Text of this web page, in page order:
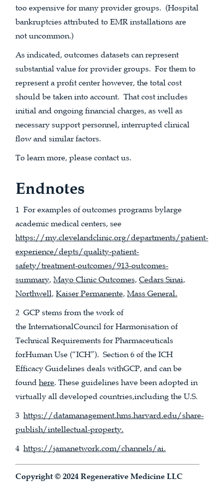
too expensive for many provider groups. (Hospital
bankruptcies attributed to EMR installations are
not uncommon.)
As indicated, outcomes datasets can represent
substantial value for provider groups. For them to
represent a profit center however, the total cost
should be taken into account. That cost includes
initial and ongoing financial charges, as well as
necessary support personnel, interrupted clinical
flow and similar factors.
To learn more, please contact us.
Endnotes
1 For examples of outcomes programs bylarge
academic medical centers, see
https://my.clevelandclinic.org/departments/patient-
experience/depts/quality-patient-
safety/treatment-outcomes/913-outcomes-
summary, Mayo Clinic Outcomes, Cedars Sinai,
Northwell, Kaiser Permanente, Mass General.
2 GCP stems from the work of
the InternationalCouncil for Harmonisation of
Technical Requirements for Pharmaceuticals
forHuman Use (“ICH”). Section 6 of the ICH
Efficacy Guidelines deals withGCP, and can be
foundhere. These guidelines have been adopted in
virtually all developed countries,including the U.S.
3https://datamanagement.hms.harvard.edu/share-
publish/intellectual-property.
4https://jamanetwork.com/channels/ai.
Copyright © 2024 Regenerative Medicine LLC